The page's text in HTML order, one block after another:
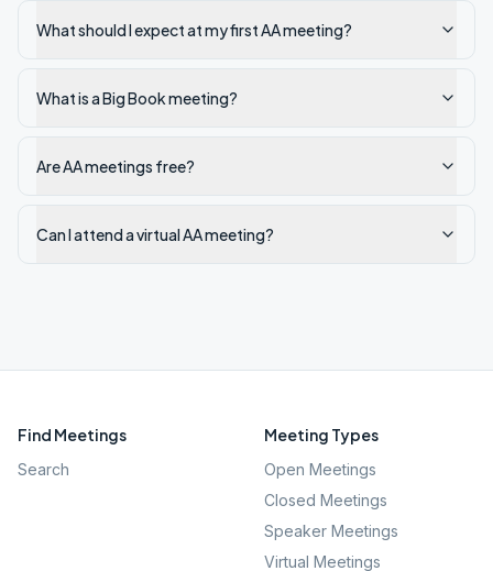
What should I expect at my first AA meeting?
What is a Big Book meeting?
Are AA meetings free?
Can I attend a virtual AA meeting?
Find Meetings
Search
Meeting Types
Open Meetings
Closed Meetings
Speaker Meetings
Virtual Meetings